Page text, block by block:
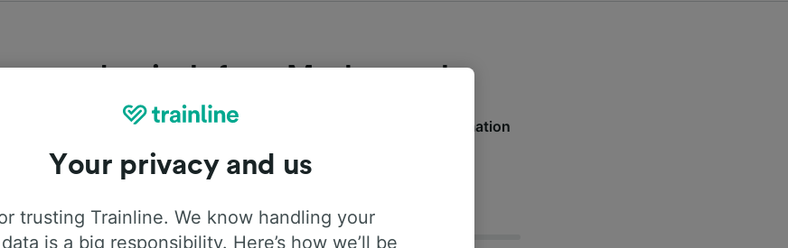
and arrivals from Mexborough
departures and arrivals into Mexborough station? Find live information
next trains departing and arriving at the station below.
Arrivals
Your privacy and us
trusting Trainline. We know handling your
is a big responsibility. Here’s how we’ll be